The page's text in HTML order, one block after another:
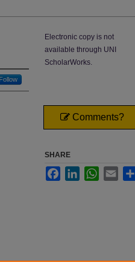
Follow
Electronic copy is not
available through UNI
ScholarWorks.
Comments?
SHARE
FacebookLinkedInWhatsApp
Email